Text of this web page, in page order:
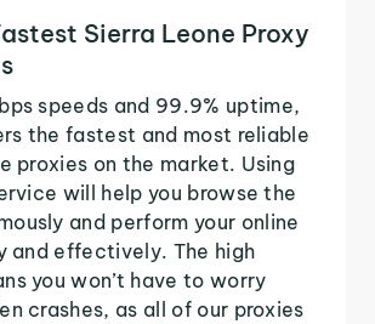
Sierra Leone Proxy
speeds and 99.9% uptime,
the fastest and most reliable
proxies on the market. Using
will help you browse the
and perform your online
and effectively. The high
you won’t have to worry
crashes, as all of our proxies